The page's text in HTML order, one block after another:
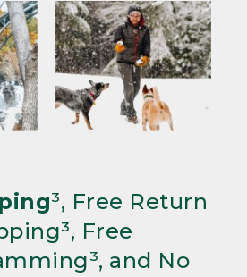
³, Free Return
Free
and No